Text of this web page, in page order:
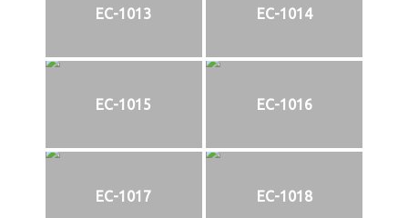
EC-1013 EC-1014
EC-1015 EC-1016
EC-1017 EC-1018